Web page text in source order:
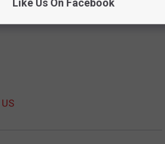
Like Us On Facebook